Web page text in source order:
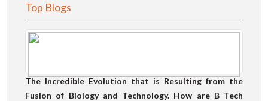
Top Blogs
The Incredible Evolution that is Resulting from the
Fusion of Biology and Technology. How are B Tech